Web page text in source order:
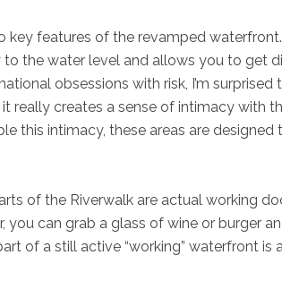
key features of the revamped
the water level and allows you to get
obsessions with risk, I’m
it really creates a sense of intimacy with
this intimacy, these areas are
of the Riverwalk are actual working
you can grab a glass of wine or burger
of a still active “working” waterfront is